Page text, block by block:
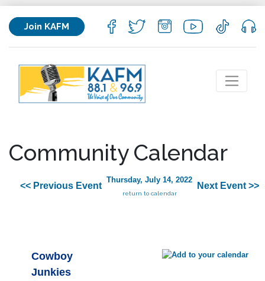
Join KAFM
Community Calendar
<< Previous Event
Thursday, July 14, 2022
return to calendar
Next Event >>
Cowboy
Junkies